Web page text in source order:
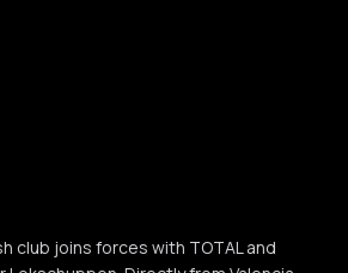
club joins forces with TOTAL and